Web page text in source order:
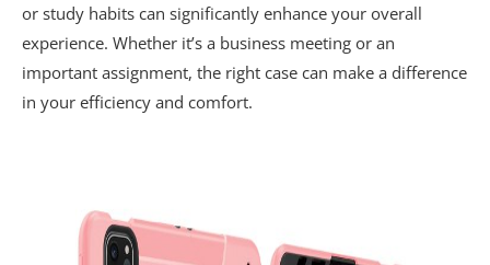
or study habits can significantly enhance your overall
experience. Whether it’s a business meeting or an
important assignment, the right case can make a difference
in your efficiency and comfort.